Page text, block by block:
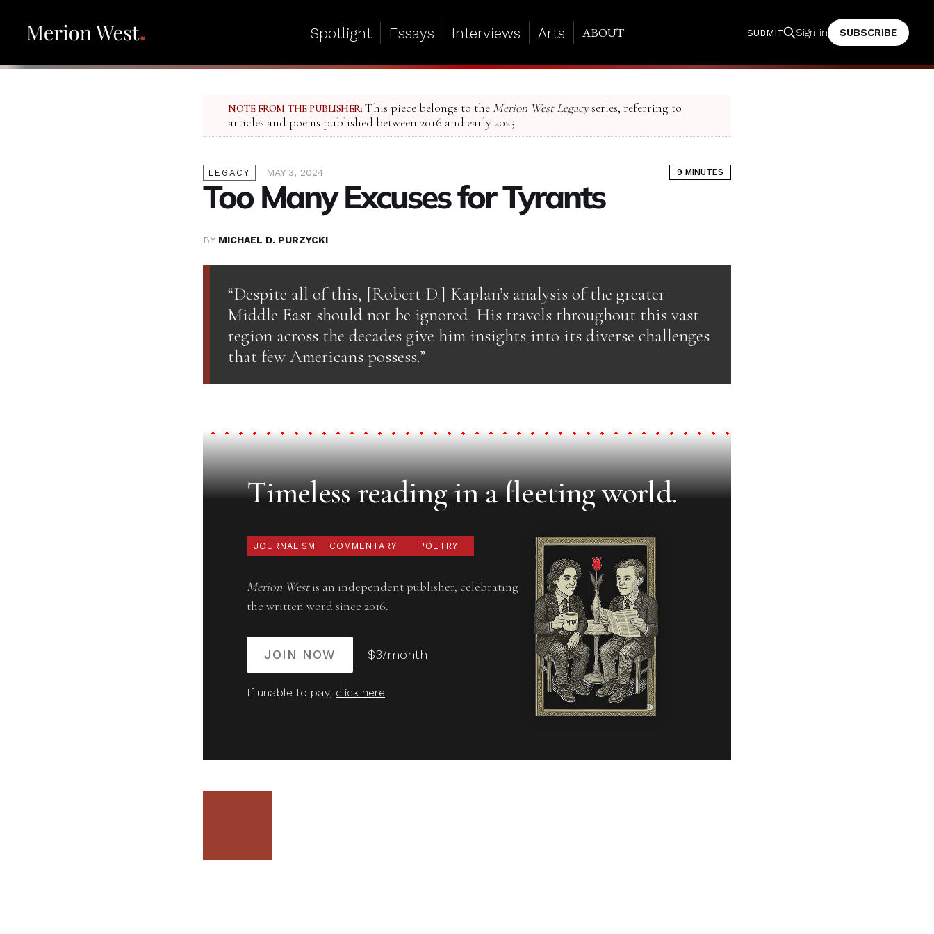
Spotlight Essays Interviews Arts ABOUT SUBMIT Sign in SUBSCRIBE
NOTE FROM THE PUBLISHER: This piece belongs to the Merion West Legacyseries, referring to
articles and poems published between 2016 and early 2025.
LEGACY MAY 3, 2024 9 MINUTES
Too Many Excuses for Tyrants
BY MICHAEL D. PURZYCKI
“Despite all of this, [Robert D.] Kaplan’s analysis of the greater
Middle East should not be ignored. His travels throughout this vast
region across the decades give him insights into its diverse challenges
that few Americans possess.”
Timeless reading in a fleeting world.
JOURNALISM COMMENTARY POETRY
Merion Westis an independent publisher, celebrating
the written word since 2016.
JOIN NOW $3/month
If unable to pay, click here.